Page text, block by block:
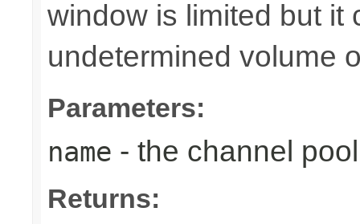
window is limited but it
undetermined volume
Parameters:
name - the channel
Returns: